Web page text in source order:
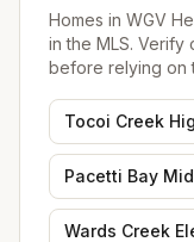
Homes in WGV
in the MLS. Verify
before relying on
Tocoi Creek
Pacetti Bay
Wards Creek